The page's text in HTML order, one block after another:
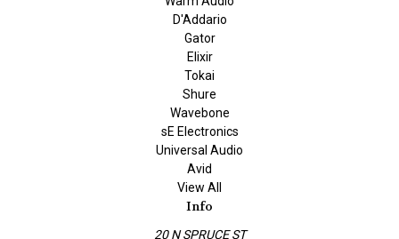
D'Addario
Gator
Elixir
Tokai
Shure
Wavebone
sE Electronics
Universal Audio
Avid
View All
Info
20 N SPRUCE ST